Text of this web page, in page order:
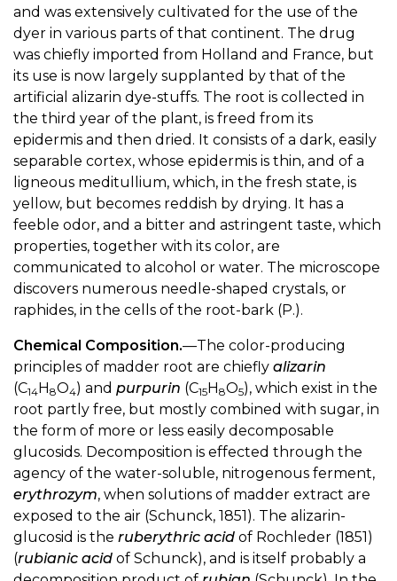
and was extensively cultivated for the use of the
dyer in various parts of that continent. The drug
was chiefly imported from Holland and France, but
its use is now largely supplanted by that of the
artificial alizarin dye-stuffs. The root is collected in
the third year of the plant, is freed from its
epidermis and then dried. It consists of a dark, easily
separable cortex, whose epidermis is thin, and of a
ligneous meditullium, which, in the fresh state, is
yellow, but becomes reddish by drying. It has a
feeble odor, and a bitter and astringent taste, which
properties, together with its color, are
communicated to alcohol or water. The microscope
discovers numerous needle-shaped crystals, or
raphides, in the cells of the root-bark (P.).
Chemical Composition.—The color-producing
principles of madder root are chiefly alizarin
(C14H8O4) and purpurin (C15H8O5), which exist in the
root partly free, but mostly combined with sugar, in
the form of more or less easily decomposable
glucosids. Decomposition is effected through the
agency of the water-soluble, nitrogenous ferment,
erythrozym, when solutions of madder extract are
exposed to the air (Schunck, 1851). The alizarin-
glucosid is the ruberythric acid of Rochleder (1851)
(rubianic acid of Schunck), and is itself probably a